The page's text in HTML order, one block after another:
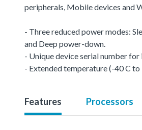
peripherals, Mobile devices and
- Three reduced power modes:
and Deep power-down.
- Unique device serial number
- Extended temperature (-40 C to
Features Processors